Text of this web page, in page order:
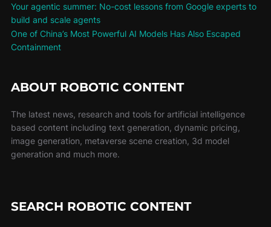
Your agentic summer: No-cost lessons from Google experts to
build and scale agents
One of China’s Most Powerful AI Models Has Also Escaped
Containment
ABOUT ROBOTIC CONTENT
The latest news, research and tools for artificial intelligence
based content including text generation, dynamic pricing,
image generation, metaverse scene creation, 3d model
generation and much more.
SEARCH ROBOTIC CONTENT